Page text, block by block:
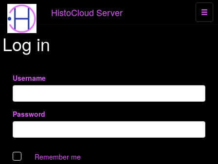
HistoCloud Server
Log in
Username
Password
Remember me